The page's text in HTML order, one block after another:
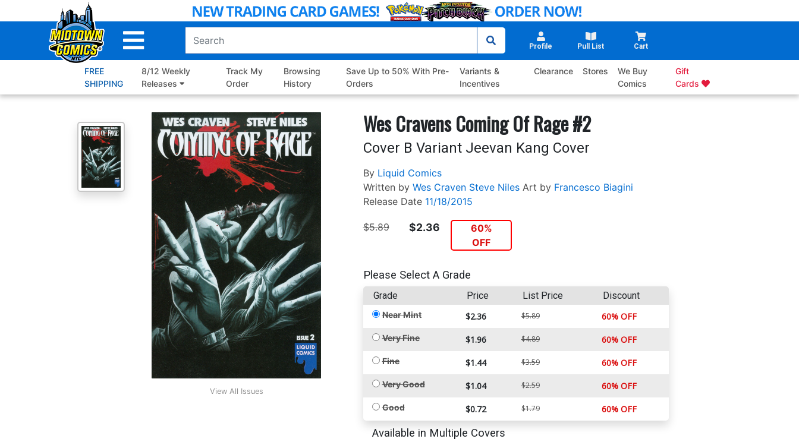
to
Profile Pull List Cart
FREE
SHIPPING
8/12 Weekly
Releases
Track My
Order
Browsing
History
Save Up to 50% With Pre-
Orders
Variants &
Incentives
Clearance Stores
We Buy
Comics
Gift
Cards
View All Issues
Wes Cravens Coming Of Rage #2
Cover B Variant Jeevan Kang Cover
By Liquid Comics
Written by Wes Craven Steve Niles Art by Francesco Biagini
Release Date 11/18/2015
$5.89 $2.36
60%
OFF
Please Select A Grade
Grade Price List Price Discount
Near Mint $2.36 $5.89 60% OFF
Very Fine $1.96 $4.89 60% OFF
Fine $1.44 $3.59 60% OFF
Very Good $1.04 $2.59 60% OFF
Good $0.72 $1.79 60% OFF
Available in Multiple Covers